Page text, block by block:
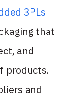
3PLs
that
and
products.
and